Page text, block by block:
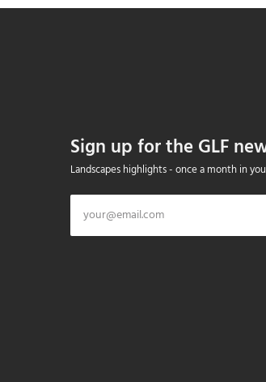
Sign up for the GLF
Landscapes highlights - once a month in